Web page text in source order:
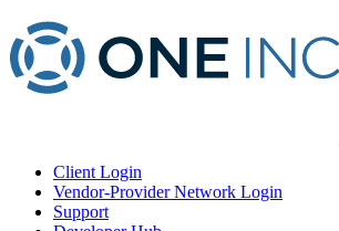
Client Login
Vendor-Provider Network Login
Support